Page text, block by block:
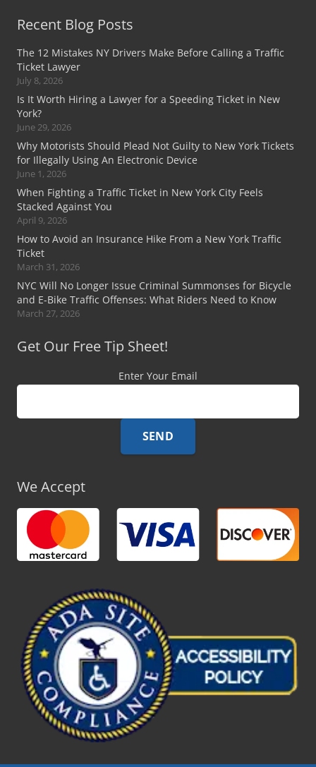
Recent Blog Posts
The 12 Mistakes NY Drivers Make Before Calling a Traffic
Ticket Lawyer
July 8, 2026
Is It Worth Hiring a Lawyer for a Speeding Ticket in New
York?
June 29, 2026
Why Motorists Should Plead Not Guilty to New York Tickets
for Illegally Using An Electronic Device
June 1, 2026
When Fighting a Traffic Ticket in New York City Feels
Stacked Against You
April 9, 2026
How to Avoid an Insurance Hike From a New York Traffic
Ticket
March 31, 2026
NYC Will No Longer Issue Criminal Summonses for Bicycle
and E-Bike Traffic Offenses: What Riders Need to Know
March 27, 2026
Get Our Free Tip Sheet!
Enter Your Email
We Accept